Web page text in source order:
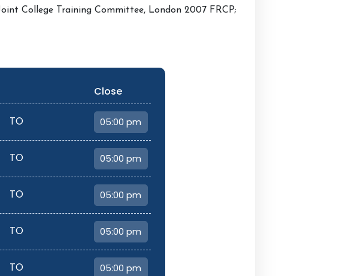
College Training Committee, London 2007 FRCP;
Close
TO
TO
TO
TO
TO